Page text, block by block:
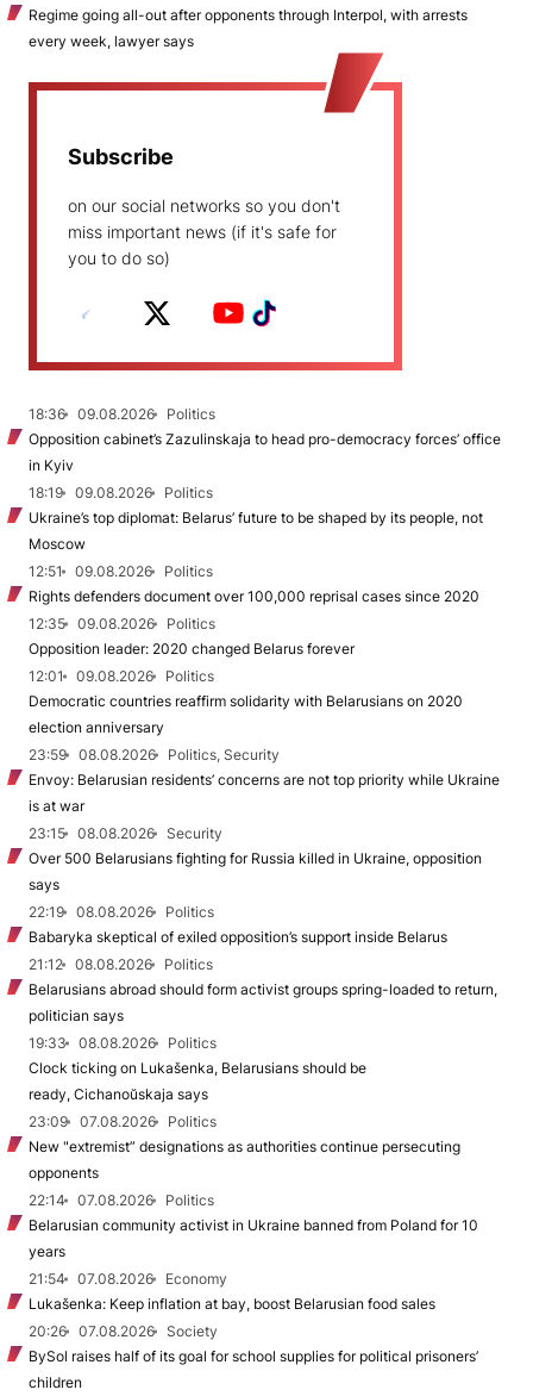
Regime going all-out after opponents through Interpol, with arrests
every week, lawyer says
Subscribe
on our social networks so you don't
miss important news (if it's safe for
you to do so)
18:36 09.08.2026
Politics
Opposition cabinet’s Zazulinskaja to head pro-democracy forces’ office
in Kyiv
18:19
09.08.2026
Politics
Ukraine’s top diplomat: Belarus’ future to be shaped by its people, not
Moscow
12:51
09.08.2026
Politics
Rights defenders document over 100,000 reprisal cases since 2020
12:35
09.08.2026
Politics
Opposition leader: 2020 changed Belarus forever
12:01
09.08.2026
Politics
Democratic countries reaffirm solidarity with Belarusians on 2020
election anniversary
23:59
08.08.2026
Politics, Security
Envoy: Belarusian residents’ concerns are not top priority while Ukraine
is at war
23:15
08.08.2026
Security
Over 500 Belarusians fighting for Russia killed in Ukraine, opposition
says
22:19
08.08.2026
Politics
Babaryka skeptical of exiled opposition’s support inside Belarus
21:12
08.08.2026
Politics
Belarusians abroad should form activist groups spring-loaded to return,
politician says
19:33
08.08.2026
Politics
Clock ticking on Lukašenka, Belarusians should be
ready, Cichanoŭskaja says
23:09
07.08.2026
Politics
New "extremist” designations as authorities continue persecuting
opponents
22:14
07.08.2026
Politics
Belarusian community activist in Ukraine banned from Poland for 10
years
21:54
07.08.2026
Economy
Lukašenka: Keep inflation at bay, boost Belarusian food sales
20:26
07.08.2026
Society
BySol raises half of its goal for school supplies for political prisoners’
children